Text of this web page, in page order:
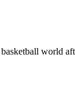
world